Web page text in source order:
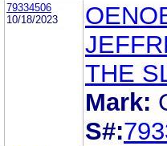
79334506
10/18/2023
THE
Mark:
S#: